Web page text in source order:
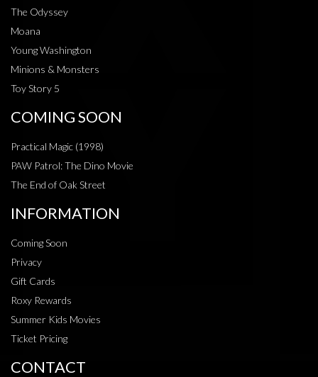
The Odyssey
Moana
Young Washington
Minions & Monsters
Toy Story 5
COMING SOON
Practical Magic (1998)
PAW Patrol: The Dino Movie
The End of Oak Street
INFORMATION
Coming Soon
Privacy
Gift Cards
Roxy Rewards
Summer Kids Movies
Ticket Pricing
CONTACT